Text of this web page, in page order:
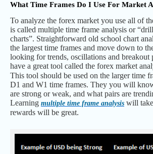
What Time Frames Do I Use For Market
To analyze the forex market you use all of
is called multiple time frame analysis or
charts”. Straightforward old school chart
the largest time frames and move down to
looking for trends, oscillations and breakout
have a great tool called the forex market
This tool should be used on the larger time
D1 and W1 time frames. They you will
are strong or weak, and what pairs are
Learning multiple time frame analysis will
rewards will be great.